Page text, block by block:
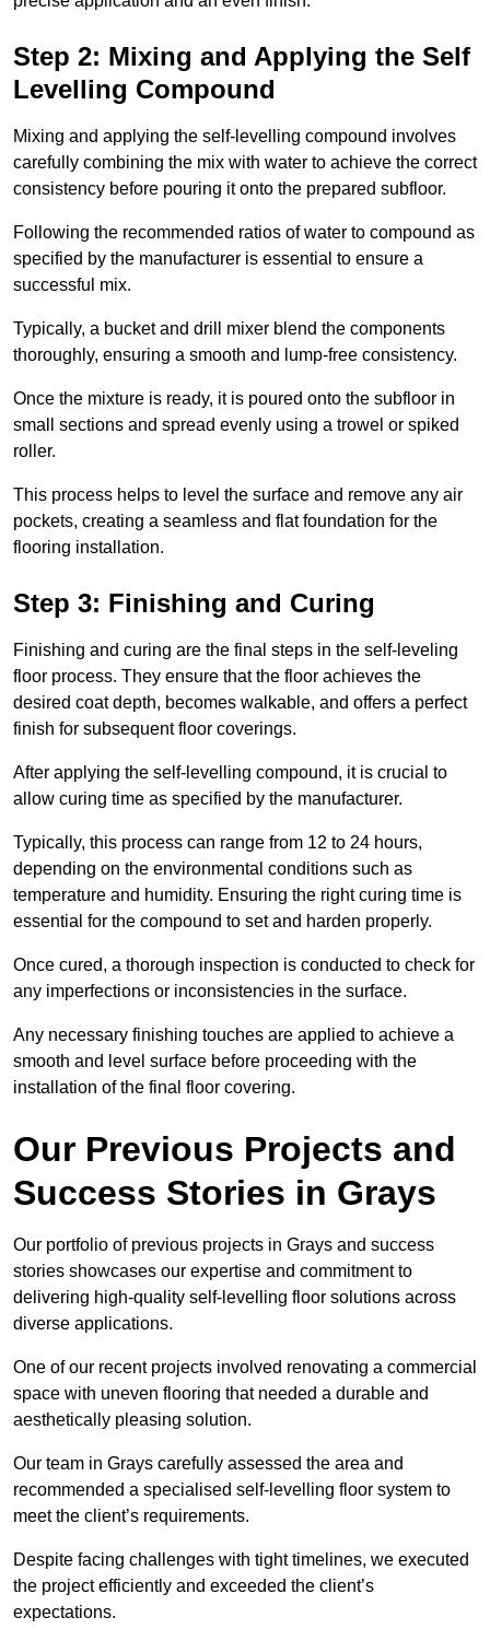
Step 2: Mixing and Applying the Self
Levelling Compound
Mixing and applying the self-levelling compound involves
carefully combining the mix with water to achieve the correct
consistency before pouring it onto the prepared subfloor.
Following the recommended ratios of water to compound as
specified by the manufacturer is essential to ensure a
successful mix.
Typically, a bucket and drill mixer blend the components
thoroughly, ensuring a smooth and lump-free consistency.
Once the mixture is ready, it is poured onto the subfloor in
small sections and spread evenly using a trowel or spiked
roller.
This process helps to level the surface and remove any air
pockets, creating a seamless and flat foundation for the
flooring installation.
Step 3: Finishing and Curing
Finishing and curing are the final steps in the self-leveling
floor process. They ensure that the floor achieves the
desired coat depth, becomes walkable, and offers a perfect
finish for subsequent floor coverings.
After applying the self-levelling compound, it is crucial to
allow curing time as specified by the manufacturer.
Typically, this process can range from 12 to 24 hours,
depending on the environmental conditions such as
temperature and humidity. Ensuring the right curing time is
essential for the compound to set and harden properly.
Once cured, a thorough inspection is conducted to check for
any imperfections or inconsistencies in the surface.
Any necessary finishing touches are applied to achieve a
smooth and level surface before proceeding with the
installation of the final floor covering.
Our Previous Projects and
Success Stories in Grays
Our portfolio of previous projects in Grays and success
stories showcases our expertise and commitment to
delivering high-quality self-levelling floor solutions across
diverse applications.
One of our recent projects involved renovating a commercial
space with uneven flooring that needed a durable and
aesthetically pleasing solution.
Our team in Grays carefully assessed the area and
recommended a specialised self-levelling floor system to
meet the client’s requirements.
Despite facing challenges with tight timelines, we executed
the project efficiently and exceeded the client’s
expectations.